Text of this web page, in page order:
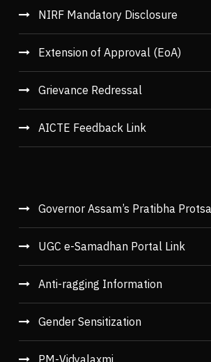
NIRF Mandatory Disclosure
Extension of Approval (EoA)
Grievance Redressal
AICTE Feedback Link
Governor Assam’s Pratibha
UGC e-Samadhan Portal Link
Anti-ragging Information
Gender Sensitization
PM-Vidyalaxmi